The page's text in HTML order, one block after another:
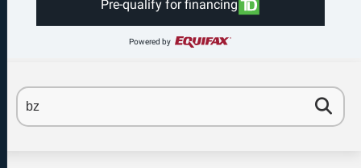
Pre-qualify for financing
Powered by